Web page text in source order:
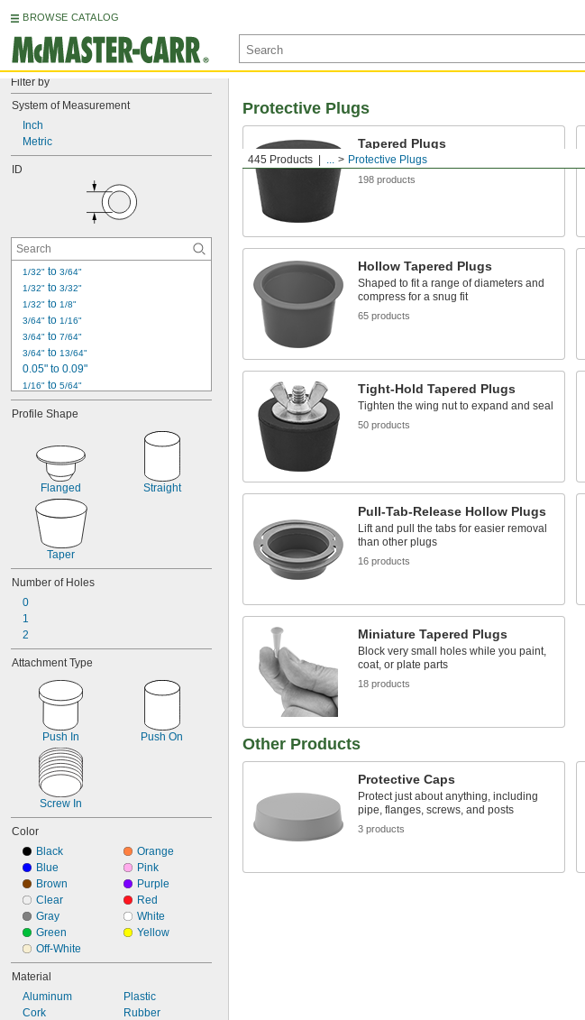
BROWSE CATALOG
Filter by
System of Measurement
Inch
Metric
ID
1/32" to 3/64"
1/32" to 3/32"
1/32" to 1/8"
3/64" to 1/16"
3/64" to 7/64"
3/64" to 13/64"
0.05" to 0.09"
1/16" to 5/64"
1/16" to 11/64"
1/16" to 13/64"
5/64" to 7/64"
5/64" to 1/8"
5/64" to 11/64"
5/64" to 3/16"
0.1" to 0.15"
7/64"
0.116" to 0.182"
Profile Shape
Flanged Straight
Taper
Number of Holes
0
1
2
Attachment Type
Push In Push On
Screw In
Color
Black
Blue
Brown
Clear
Gray
Green
Off-White
Orange
Pink
Purple
Red
White
Yellow
Material
Aluminum
Cork
Plastic
Rubber
445 Products ... Protective Plugs
Protective Plugs
Tapered Plugs
One plug fits a range of diameters
198 products
Hollow Tapered Plugs
Shaped to fit a range of diameters and
compress for a snug fit
65 products
Tight-Hold Tapered Plugs
Tighten the wing nut to expand and seal
50 products
Pull-Tab-Release Hollow Plugs
Lift and pull the tabs for easier removal
than other plugs
16 products
Miniature Tapered Plugs
Block very small holes while you paint,
coat, or plate parts
18 products
Other Products
Protective Caps
Protect just about anything, including
pipe, flanges, screws, and posts
3 products